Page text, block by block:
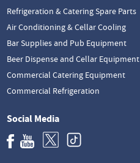
Refrigeration & Catering Spare Parts
Air Conditioning & Cellar Cooling
Bar Supplies and Pub Equipment
Beer Dispense and Cellar Equipment
Commercial Catering Equipment
Commercial Refrigeration
Social Media